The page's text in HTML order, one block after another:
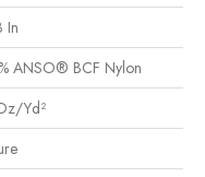
In
ANSO® BCF Nylon
yd²